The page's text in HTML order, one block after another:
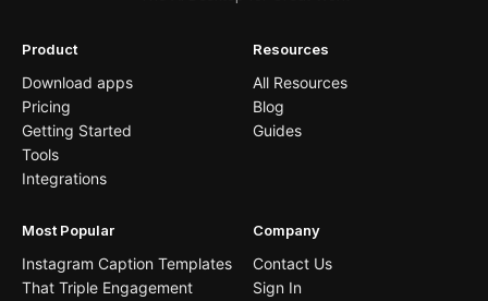
Product
Download apps
Pricing
Getting Started
Tools
Integrations
Resources
All Resources
Blog
Guides
Most Popular
Instagram Caption Templates
That Triple Engagement
Company
Contact Us
Sign In